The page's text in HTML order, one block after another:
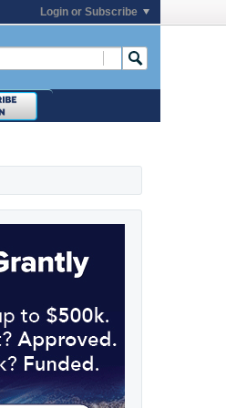
Login or Subscribe